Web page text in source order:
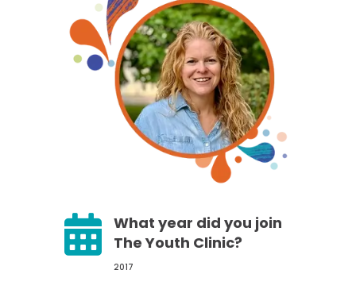

What year did you join
The Youth Clinic?
2017